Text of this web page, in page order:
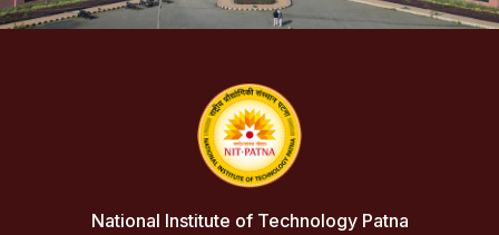
National Institute of Technology Patna